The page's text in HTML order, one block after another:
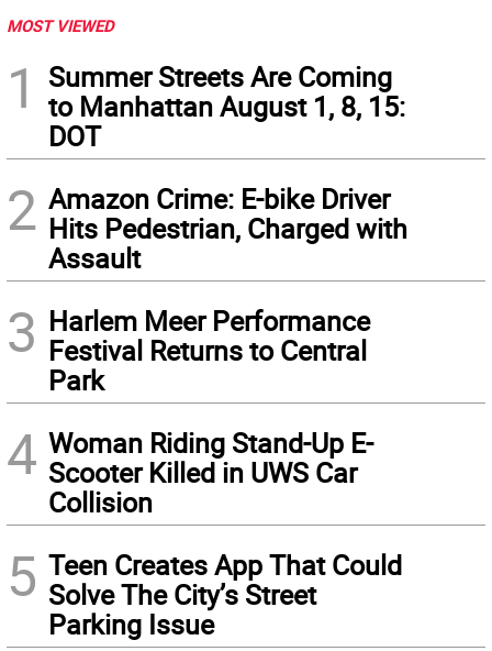
MOST VIEWED
1
Summer Streets Are Coming
to Manhattan August 1, 8, 15:
DOT
2 Amazon Crime: E-bike Driver
Hits Pedestrian, Charged with
Assault
3 Harlem Meer Performance
Festival Returns to Central
Park
4 Woman Riding Stand-Up E-
Scooter Killed in UWS Car
Collision
5 Teen Creates App That Could
Solve The City’s Street
Parking Issue